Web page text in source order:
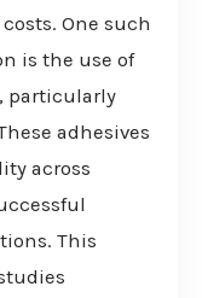
One such
is the use of
, particularly
adhesives
across
This